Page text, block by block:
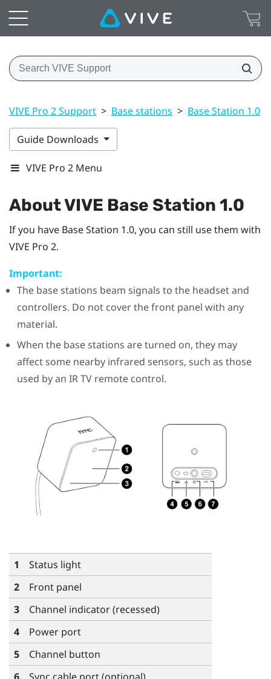
VIVE Pro 2 Support > Base stations > Base Station 1.0
Guide Downloads
VIVE Pro 2 Menu
AboutVIVE Base Station 1.0
If you have Base Station 1.0, you can still use them with
VIVE Pro 2.
Important:
The base stations beam signals to the headset and
controllers. Do not cover the front panel with any
material.
When the base stations are turned on, they may
affect some nearby infrared sensors, such as those
used by an IR TV remote control.
1
Status light
2
Front panel
3
Channel indicator (recessed)
4
Power port
5
Channel button
6
Sync cable port (optional)